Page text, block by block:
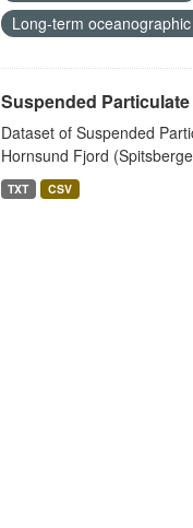
Long-term
Suspended
Dataset of Suspended
Hornsund Fjord
TXT CSV